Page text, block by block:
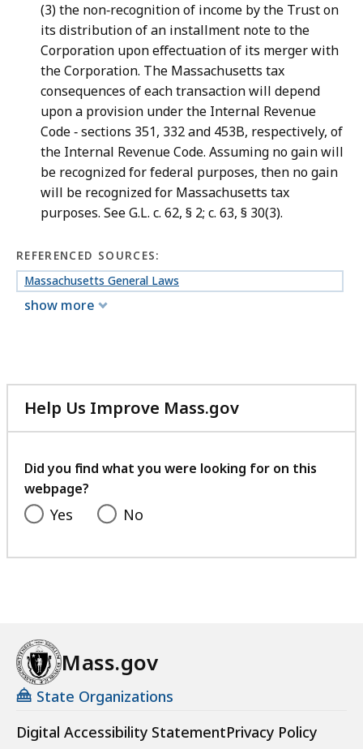
(3) the non‑recognition of income by the Trust on
its distribution of an installment note to the
Corporation upon effectuation of its merger with
the Corporation. The Massachusetts tax
consequences of each transaction will depend
upon a provision under the Internal Revenue
Code ‑ sections 351, 332 and 453B, respectively, of
the Internal Revenue Code. Assuming no gain will
be recognized for federal purposes, then no gain
will be recognized for Massachusetts tax
purposes. See G.L. c. 62, § 2; c. 63, § 30(3).
REFERENCED SOURCES:
Massachusetts General Laws
show more
Help Us Improve Mass.gov
with
feedback
Did you find what you were looking for on this
webpage?
Yes No
Mass.gov
State Organizations
Digital Accessibility StatementPrivacy Policy